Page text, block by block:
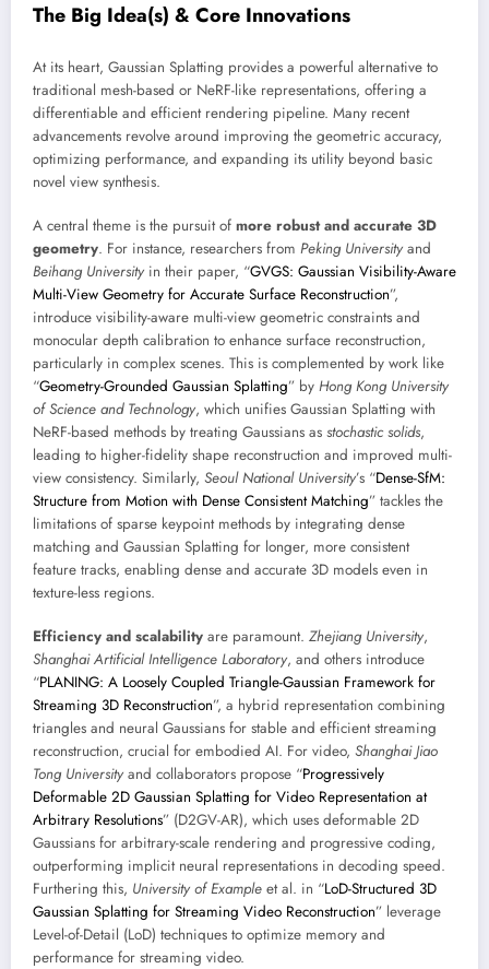
The Big Idea(s) & Core Innovations
At its heart, Gaussian Splatting provides a powerful alternative to
traditional mesh-based or NeRF-like representations, offering a
differentiable and efficient rendering pipeline. Many recent
advancements revolve around improving the geometric accuracy,
optimizing performance, and expanding its utility beyond basic
novel view synthesis.
A central theme is the pursuit of more robust and accurate 3D
geometry. For instance, researchers from Peking University and
Beihang University in their paper, “GVGS: Gaussian Visibility-Aware
Multi-View Geometry for Accurate Surface Reconstruction”,
introduce visibility-aware multi-view geometric constraints and
monocular depth calibration to enhance surface reconstruction,
particularly in complex scenes. This is complemented by work like
“Geometry-Grounded Gaussian Splatting” by Hong Kong University
of Science and Technology, which unifies Gaussian Splatting with
NeRF-based methods by treating Gaussians as stochastic solids,
leading to higher-fidelity shape reconstruction and improved multi-
view consistency. Similarly, Seoul National University’s “Dense-SfM:
Structure from Motion with Dense Consistent Matching” tackles the
limitations of sparse keypoint methods by integrating dense
matching and Gaussian Splatting for longer, more consistent
feature tracks, enabling dense and accurate 3D models even in
texture-less regions.
Efficiency and scalability are paramount. Zhejiang University,
Shanghai Artificial Intelligence Laboratory, and others introduce
“PLANING: A Loosely Coupled Triangle-Gaussian Framework for
Streaming 3D Reconstruction”, a hybrid representation combining
triangles and neural Gaussians for stable and efficient streaming
reconstruction, crucial for embodied AI. For video, Shanghai Jiao
Tong University and collaborators propose “Progressively
Deformable 2D Gaussian Splatting for Video Representation at
Arbitrary Resolutions” (D2GV-AR), which uses deformable 2D
Gaussians for arbitrary-scale rendering and progressive coding,
outperforming implicit neural representations in decoding speed.
Furthering this, University of Example et al. in “LoD-Structured 3D
Gaussian Splatting for Streaming Video Reconstruction” leverage
Level-of-Detail (LoD) techniques to optimize memory and
performance for streaming video.